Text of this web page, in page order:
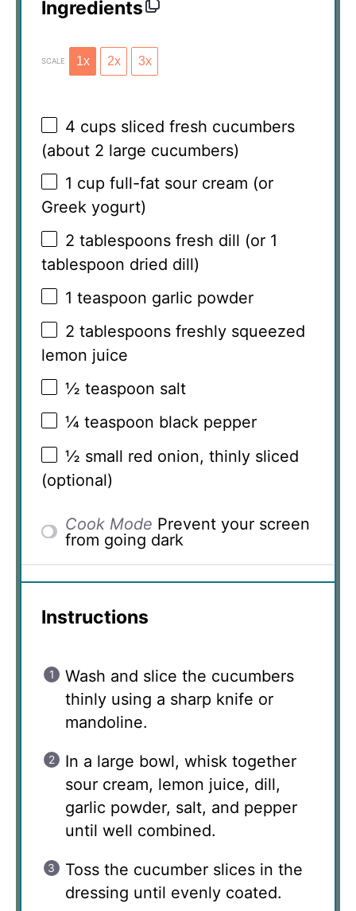
Ingredients
SCALE 1x 2x 3x
4 cups sliced fresh cucumbers
(about 2 large cucumbers)
1 cup full-fat sour cream (or
Greek yogurt)
2 tablespoons fresh dill (or 1
tablespoon dried dill)
1 teaspoon garlic powder
2 tablespoons freshly squeezed
lemon juice
½ teaspoon salt
¼ teaspoon black pepper
½ small red onion, thinly sliced
(optional)
Cook Mode Prevent your screen
from going dark
Instructions
Wash and slice the cucumbers
thinly using a sharp knife or
mandoline.
In a large bowl, whisk together
sour cream, lemon juice, dill,
garlic powder, salt, and pepper
until well combined.
Toss the cucumber slices in the
dressing until evenly coated.